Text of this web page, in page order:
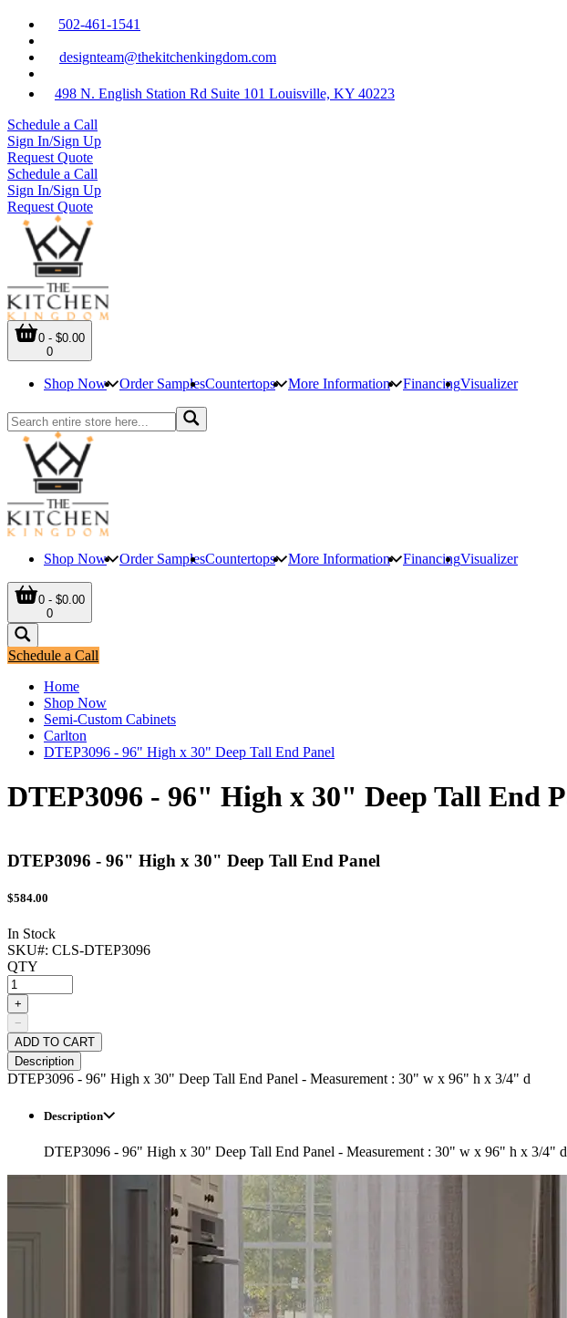
502-461-1541
designteam@thekitchenkingdom.com
498 N. English Station Rd Suite 101 Louisville, KY 40223
Schedule a Call
Sign In/Sign Up
Request Quote
Schedule a Call
Sign In/Sign Up
Request Quote
0 - $0.00
0
Shop Now Order SamplesCountertops More Information FinancingVisualizer
Shop Now Order SamplesCountertops More Information FinancingVisualizer
0 - $0.00
0
Schedule a Call
Home
Shop Now
Semi-Custom Cabinets
Carlton
DTEP3096 - 96" High x 30" Deep Tall End Panel
DTEP3096 - 96" High x 30" Deep Tall End
DTEP3096 - 96" High x 30" Deep Tall End Panel
$584.00
In Stock
SKU#: CLS-DTEP3096
QTY
+
−
ADD TO CART
Description
DTEP3096 - 96" High x 30" Deep Tall End Panel - Measurement : 30" w x 96" h x 3/4" d
Description
DTEP3096 - 96" High x 30" Deep Tall End Panel - Measurement : 30" w x 96" h x 3/4" d